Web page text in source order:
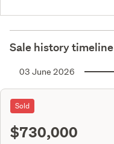
Sale history timeline
03 June 2026
Sold
$730,000